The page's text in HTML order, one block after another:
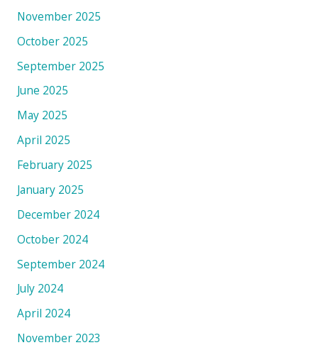
November 2025
October 2025
September 2025
June 2025
May 2025
April 2025
February 2025
January 2025
December 2024
October 2024
September 2024
July 2024
April 2024
November 2023